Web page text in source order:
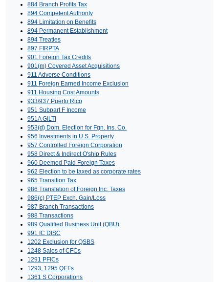
884 Branch Profits Tax
894 Competent Authority
894 Limitation on Benefits
894 Permanent Establishment
894 Treaties
897 FIRPTA
901 Foreign Tax Credits
901(m) Covered Asset Acquisitions
911 Adverse Conditions
911 Foreign Earned Income Exclusion
911 Housing Cost Amounts
933/937 Puerto Rico
951 Subpart F Income
951A GILTI
953(d) Dom. Election for Fgn. Ins. Co.
956 Investments in U.S. Property
957 Controlled Foreign Corporation
958 Direct & Indirect O'ship Rules
960 Deemed Paid Foreign Taxes
962 Election to be taxed as corporate rates
965 Transition Tax
986 Translation of Foreign Inc. Taxes
986(c) PTEP Exch. Gain/Loss
987 Branch Transactions
988 Transactions
989 Qualified Business Unit (QBU)
991 IC DISC
1202 Exclusion for QSBS
1248 Sales of CFCs
1291 PFICs
1293, 1295 QEFs
1361 S Corporations